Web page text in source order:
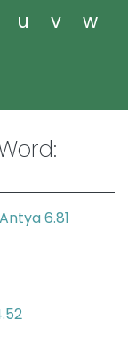
u v
w
Antya 6.81